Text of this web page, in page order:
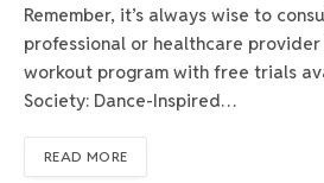
Remember, it’s always wise to
professional or healthcare
workout program with free trials
Society: Dance-Inspired…
READ MORE